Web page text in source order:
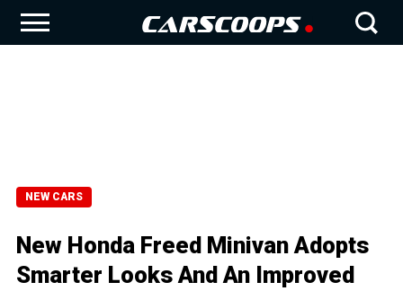
NEW CARS
New Honda Freed Minivan Adopts
Smarter Looks And An Improved